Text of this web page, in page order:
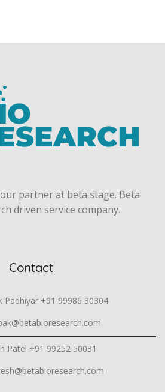
partner at beta stage. Beta
driven service company.
Contact
Padhiyar +91 99986 30304
Patel +91 99252 50031